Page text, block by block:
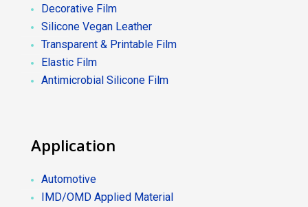
Decorative Film
Silicone Vegan Leather
Transparent & Printable Film
Elastic Film
Antimicrobial Silicone Film
Application
Automotive
IMD/OMD Applied Material